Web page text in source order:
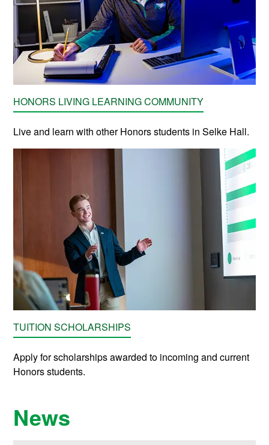
HONORS LIVING LEARNING COMMUNITY
Live and learn with other Honors students in Selke Hall.
TUITION SCHOLARSHIPS
Apply for scholarships awarded to incoming and current
Honors students.
News